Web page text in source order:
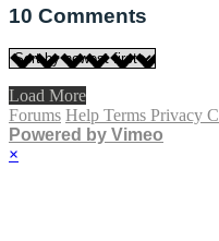
10 Comments
Load More
Forums Help Terms Privacy
Powered by Vimeo
×